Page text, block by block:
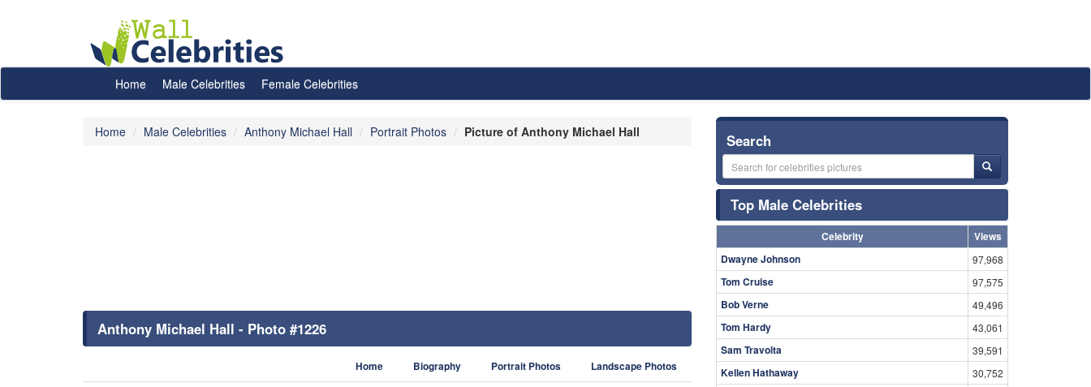
Home Male Celebrities Female Celebrities
Home Male Celebrities Anthony Michael Hall Portrait Photos Picture of Anthony Michael Hall
Anthony Michael Hall - Photo #1226
Home Biography Portrait Photos Landscape Photos
Search
Top Male Celebrities
Celebrity
Views
Dwayne Johnson
97,968
Tom Cruise 97,575
Bob Verne 49,496
Tom Hardy 43,061
Sam Travolta 39,591
Kellen Hathaway 30,752